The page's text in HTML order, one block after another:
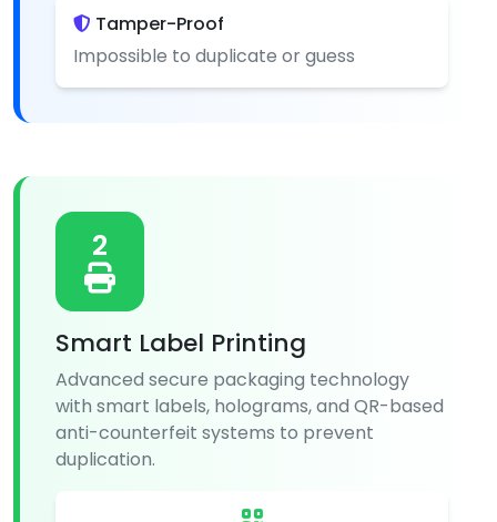
Tamper-Proof
Impossible to duplicate or guess
2
Smart Label Printing
Advanced secure packaging technology
with smart labels, holograms, and QR-based
anti-counterfeit systems to prevent
duplication.